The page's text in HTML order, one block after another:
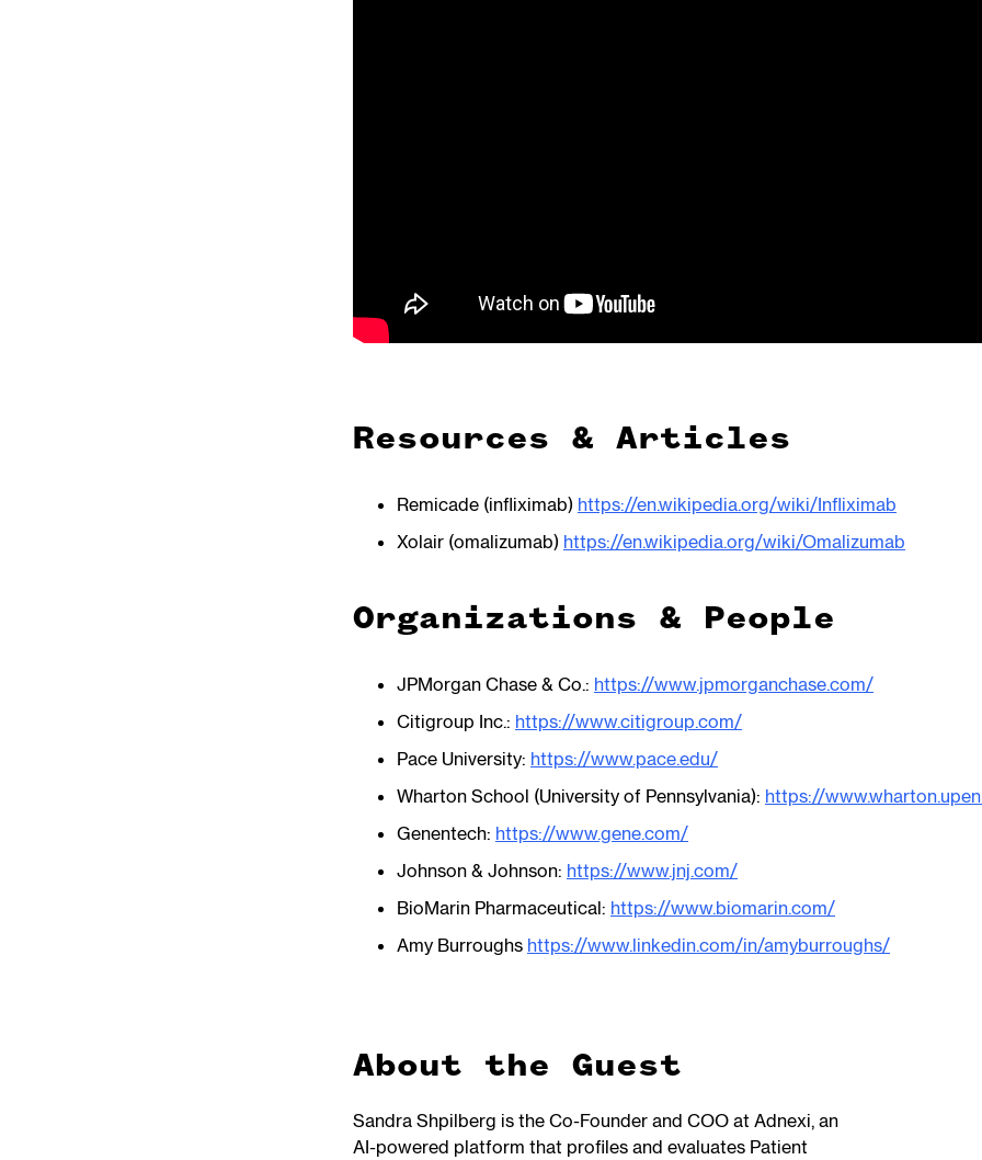
Resources & Articles
Remicade (infliximab) https://en.wikipedia.org/wiki/Infliximab
Xolair (omalizumab) https://en.wikipedia.org/wiki/Omalizumab
Organizations & People
JPMorgan Chase & Co.: https://www.jpmorganchase.com/
Citigroup Inc.: https://www.citigroup.com/
Pace University: https://www.pace.edu/
Wharton School (University of Pennsylvania): https://
Genentech: https://www.gene.com/
Johnson & Johnson: https://www.jnj.com/
BioMarin Pharmaceutical: https://www.biomarin.com/
Amy Burroughs https://www.linkedin.com/in/amyburroughs/
About the Guest
Sandra Shpilberg is the Co-Founder and COO at Adnexi, an
AI-powered platform that profiles and evaluates Patient